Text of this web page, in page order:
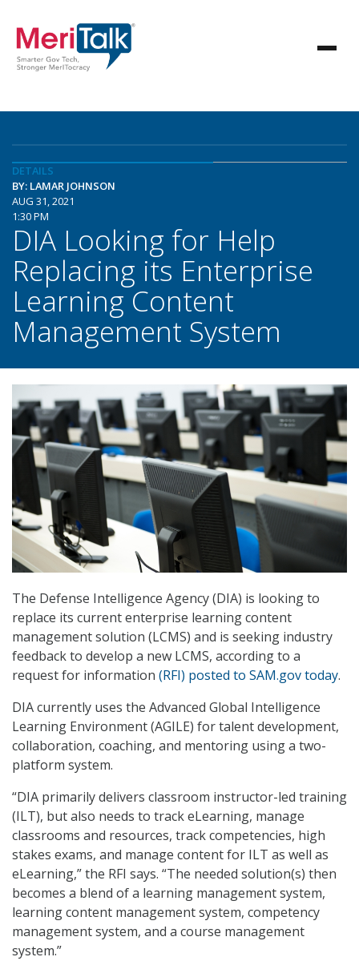
DETAILS
BY: LAMAR JOHNSON
AUG 31, 2021
1:30 PM
DIA Looking for Help
Replacing its Enterprise
Learning Content
Management System
The Defense Intelligence Agency (DIA) is looking to
replace its current enterprise learning content
management solution (LCMS) and is seeking industry
feedback to develop a new LCMS, according to a
request for information (RFI) posted to SAM.gov today.
DIA currently uses the Advanced Global Intelligence
Learning Environment (AGILE) for talent development,
collaboration, coaching, and mentoring using a two-
platform system.
“DIA primarily delivers classroom instructor-led training
(ILT), but also needs to track eLearning, manage
classrooms and resources, track competencies, high
stakes exams, and manage content for ILT as well as
eLearning,” the RFI says. “The needed solution(s) then
becomes a blend of a learning management system,
learning content management system, competency
management system, and a course management
system.”